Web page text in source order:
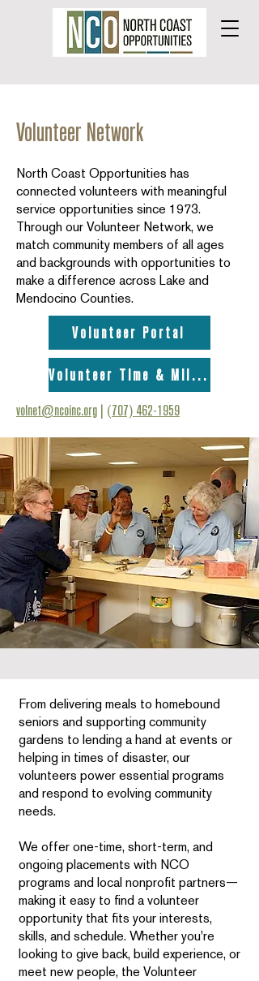
Volunteer Network
North Coast Opportunities has
connected volunteers with meaningful
service opportunities since 1973.
Through our Volunteer Network, we
match community members of all ages
and backgrounds with opportunities to
make a difference across Lake and
Mendocino Counties.
Volunteer Portal
Volunteer Time & Mileage Form
volnet@ncoinc.org | (707) 462-1959
From delivering meals to homebound
seniors and supporting community
gardens to lending a hand at events or
helping in times of disaster, our
volunteers power essential programs
and respond to evolving community
needs.
We offer one-time, short-term, and
ongoing placements with NCO
programs and local nonprofit partners—
making it easy to find a volunteer
opportunity that fits your interests,
skills, and schedule. Whether you're
looking to give back, build experience, or
meet new people, the Volunteer